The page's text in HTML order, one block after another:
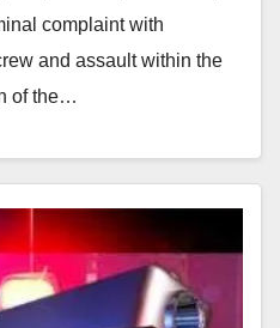
complaint with
and assault within the
of the…